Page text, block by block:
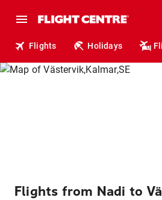
Flights Holidays
Flights from Nadi to